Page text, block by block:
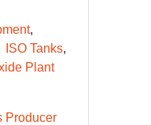
ISO Tanks
Plant
Producer